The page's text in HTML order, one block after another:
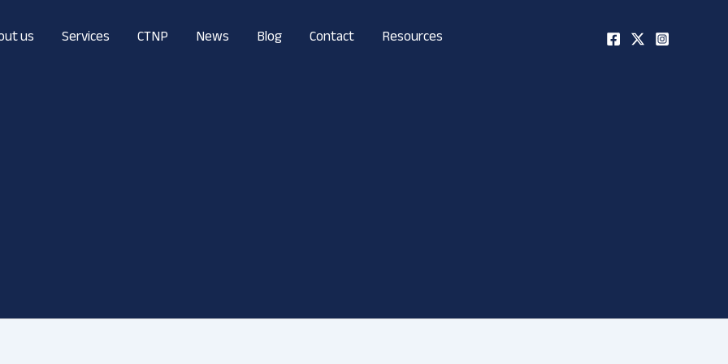
us Services CTNP News Blog Contact Resources